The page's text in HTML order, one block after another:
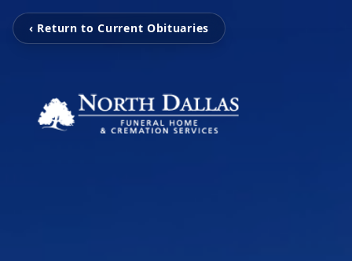
‹ Return to Current Obituaries